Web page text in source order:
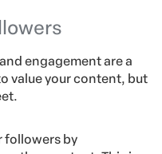
engagement are a
value your content, but
followers by